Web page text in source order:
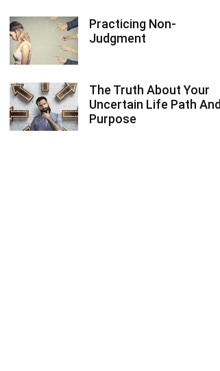
Practicing Non-
Judgment
The Truth About Your
Uncertain Life Path And
Purpose